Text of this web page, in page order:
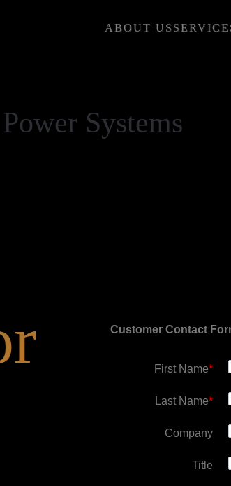
ABOUT US
Systems
Customer Contact
First Name*
Last Name*
Company
Title